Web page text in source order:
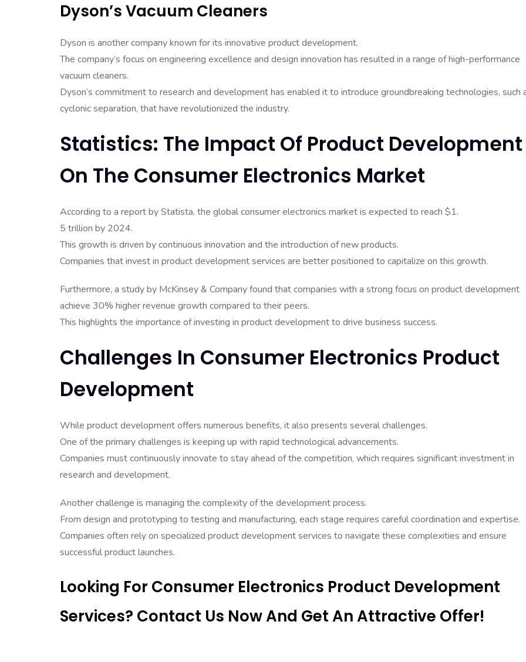
Dyson’s Vacuum Cleaners
Dyson is another company known for its innovative product development.
The company’s focus on engineering excellence and design innovation has resulted in a range of high-performance
vacuum cleaners.
Dyson’s commitment to research and development has enabled it to introduce groundbreaking technologies, such
cyclonic separation, that have revolutionized the industry.
Statistics: The Impact Of Product Development
On The Consumer Electronics Market
According to a report by Statista, the global consumer electronics market is expected to reach $1.
5 trillion by 2024.
This growth is driven by continuous innovation and the introduction of new products.
Companies that invest in product development services are better positioned to capitalize on this growth.
Furthermore, a study by McKinsey & Company found that companies with a strong focus on product development
achieve 30% higher revenue growth compared to their peers.
This highlights the importance of investing in product development to drive business success.
Challenges In Consumer Electronics Product
Development
While product development offers numerous benefits, it also presents several challenges.
One of the primary challenges is keeping up with rapid technological advancements.
Companies must continuously innovate to stay ahead of the competition, which requires significant investment in
research and development.
Another challenge is managing the complexity of the development process.
From design and prototyping to testing and manufacturing, each stage requires careful coordination and expertise.
Companies often rely on specialized product development services to navigate these complexities and ensure
successful product launches.
Looking For Consumer Electronics Product Development
Services? Contact Us Now And Get An Attractive Offer!